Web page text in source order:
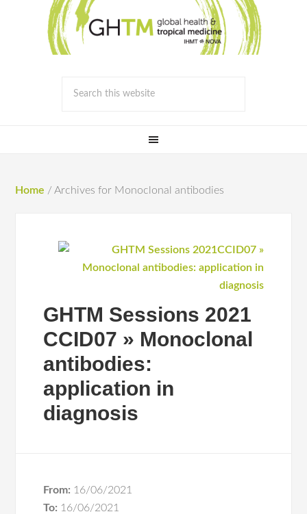
Home / Archives for Monoclonal antibodies
GHTM Sessions 2021
CCID07 » Monoclonal
antibodies:
application in
diagnosis
From: 16/06/2021
To: 16/06/2021